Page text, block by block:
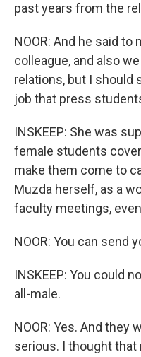
past years from the
NOOR: And he said
colleague, and also
relations, but I should
job that press
INSKEEP: She was
female students
make them come to
Muzda herself, as a
faculty meetings,
NOOR: You can send
INSKEEP: You could
all-male.
NOOR: Yes. And they
serious. I thought